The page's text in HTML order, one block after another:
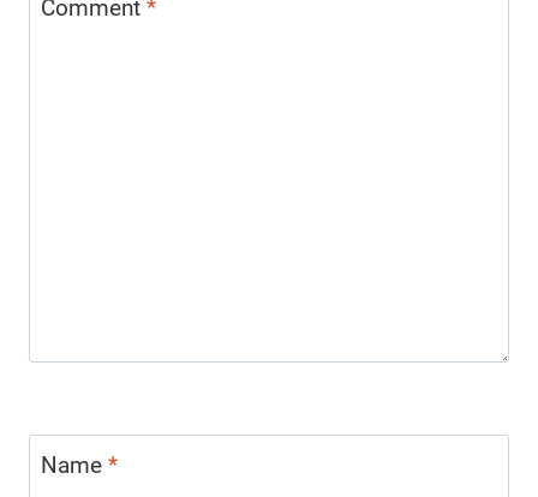
Comment *
Name *